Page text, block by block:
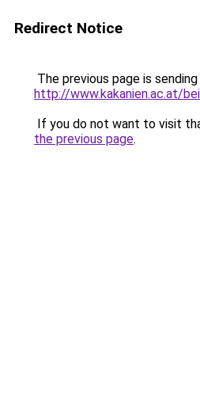
Redirect Notice
The previous page is
http://www.kakanien.ac.at/
If you do not want to visit
the previous page.